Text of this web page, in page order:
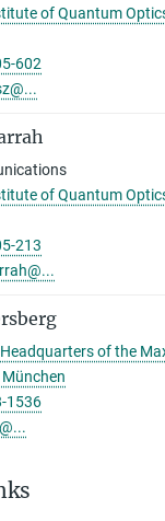
of Quantum
602
of Quantum
213
of the
München
1536